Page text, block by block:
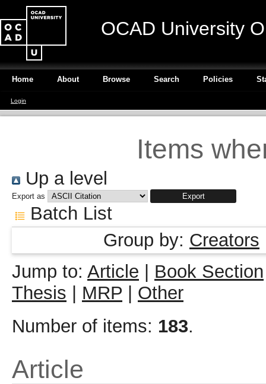
OCAD University
Home About Browse Search Policies
Login
Items
Up a level
Export as
Batch List
Group by: Creators
Jump to: Article Book Section
Thesis
MRP
Other
Number of items: 183.
Article